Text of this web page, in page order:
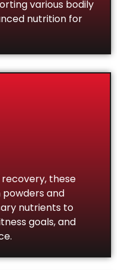
various bodily
nutrition for
these
and
nutrients to
goals, and